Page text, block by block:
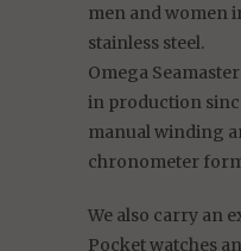
men and women
stainless steel.
Omega
in production
manual winding
chronometer
We also carry an
Pocket watches